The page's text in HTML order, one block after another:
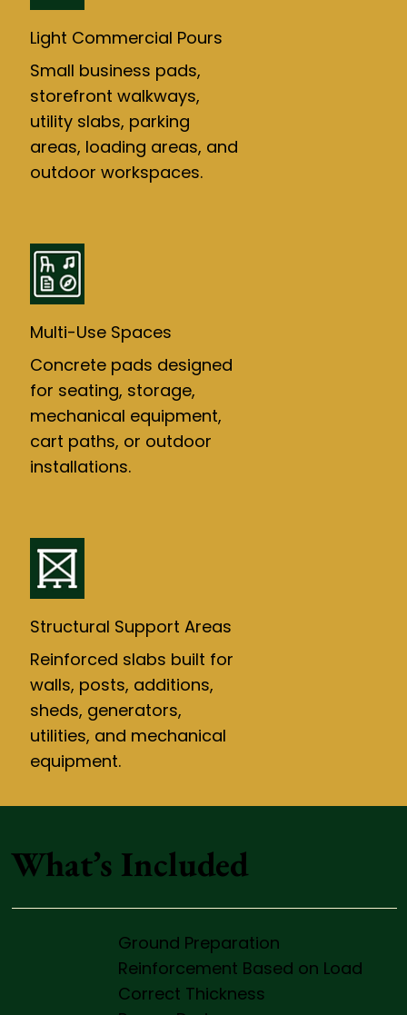
Light Commercial Pours
Small business pads,
storefront walkways,
utility slabs, parking
areas, loading areas, and
outdoor workspaces.
Multi-Use Spaces
Concrete pads designed
for seating, storage,
mechanical equipment,
cart paths, or outdoor
installations.
Structural Support Areas
Reinforced slabs built for
walls, posts, additions,
sheds, generators,
utilities, and mechanical
equipment.
What’s Included
Ground Preparation
Reinforcement Based on Load
Correct Thickness